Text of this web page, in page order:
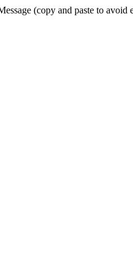
(copy and paste to